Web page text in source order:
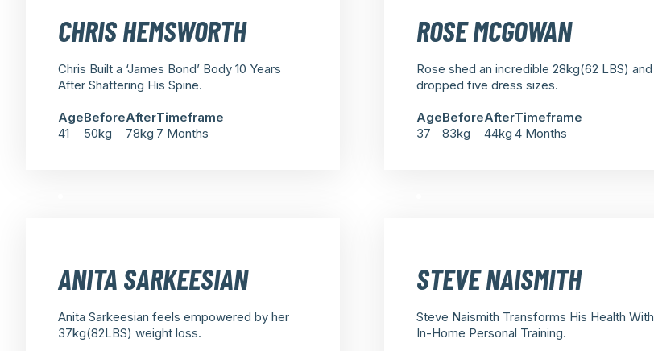
CHRIS HEMSWORTH
Chris Built a ‘James Bond’ Body 10 Years
After Shattering His Spine.
Age
41
Before
50kg
After
78kg
Timeframe
7 Months
ROSE MCGOWAN
Rose shed an incredible 28kg(62 LBS) and
dropped five dress sizes.
Age
37
Before
83kg
After
44kg
Timeframe
4 Months
ANITA SARKEESIAN
Anita Sarkeesian feels empowered by her
37kg(82LBS) weight loss.
STEVE NAISMITH
Steve Naismith Transforms His Health With
In-Home Personal Training.